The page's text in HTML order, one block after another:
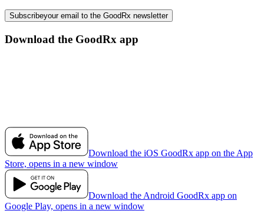
Subscribeyour email to the GoodRx newsletter
Download the GoodRx app
Download the iOS GoodRx app on the App
Store, opens in a new window
Download the Android GoodRx app on
Google Play, opens in a new window